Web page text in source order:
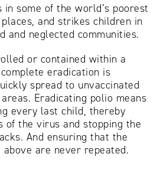
some of the world’s poorest
and strikes children in
and neglected communities.
or contained within a
eradication is
spread to unvaccinated
Eradicating polio means
every last child, thereby
the virus and stopping the
And ensuring that the
are never repeated.